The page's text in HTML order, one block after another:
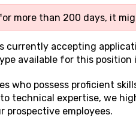
more than 200 days, it
currently accepting
available for this position
who possess proficient
technical expertise, we
prospective employees.